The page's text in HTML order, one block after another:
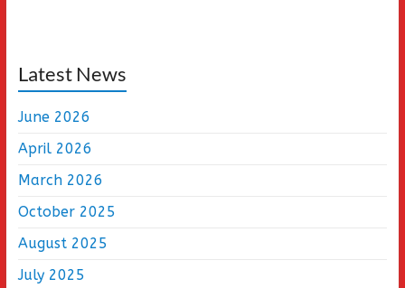
Latest News
June 2026
April 2026
March 2026
October 2025
August 2025
July 2025